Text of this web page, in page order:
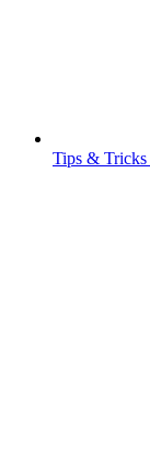
Tips & Tricks